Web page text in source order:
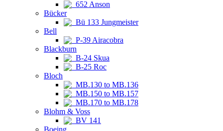
652 Anson
Bücker
Bü 133 Jungmeister
Bell
P-39 Airacobra
Blackburn
B-24 Skua
B-25 Roc
Bloch
MB.130 to MB.136
MB.150 to MB.157
MB.170 to MB.178
Blohm & Voss
BV 141
Boeing